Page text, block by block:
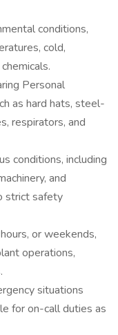
conditions,
cold,
Personal
as hard hats, steel-
respirators, and
conditions, including
and
strict safety
or weekends,
operations,
situations
for on-call duties as